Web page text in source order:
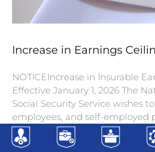
Increase in Earnings
NOTICEIncrease in Insurable
Effective January 1, 2026 The
Social Security Service wishes
employees, and self-employed